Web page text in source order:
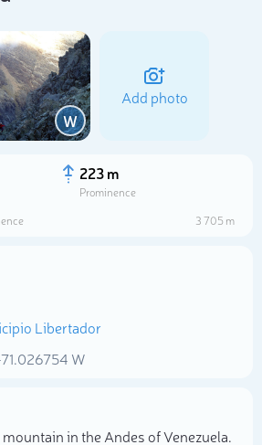
W
Add photo
223 m
Prominence
3 705 m
Libertador
W
mountain in the Andes of Venezuela.
Select photo